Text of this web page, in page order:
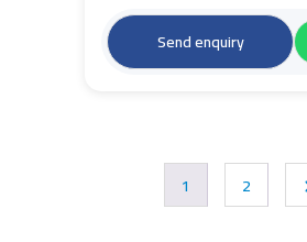
Send enquiry
1 2